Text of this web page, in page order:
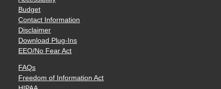
Budget
Contact Information
Disclaimer
Download Plug-Ins
EEO/No Fear Act
FAQs
Freedom of Information Act